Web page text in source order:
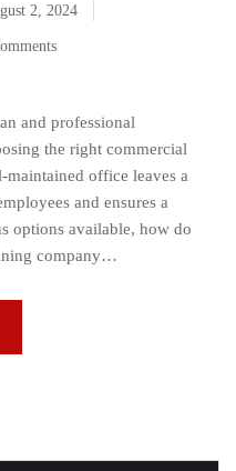
2, 2024
and professional
the right commercial
office leaves a
and ensures a
options available, how do
company…